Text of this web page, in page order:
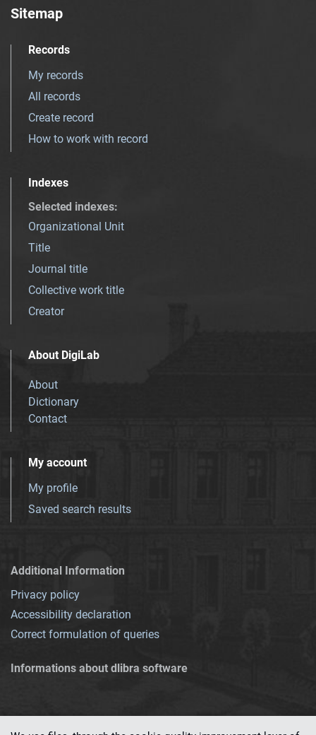
Sitemap
Records
My records
All records
Create record
How to work with record
Indexes
Selected indexes:
Organizational Unit
Title
Journal title
Collective work title
Creator
About DigiLab
About
Dictionary
Contact
My account
My profile
Saved search results
Additional Information
Privacy policy
Accessibility declaration
Correct formulation of queries
Informations about dlibra software